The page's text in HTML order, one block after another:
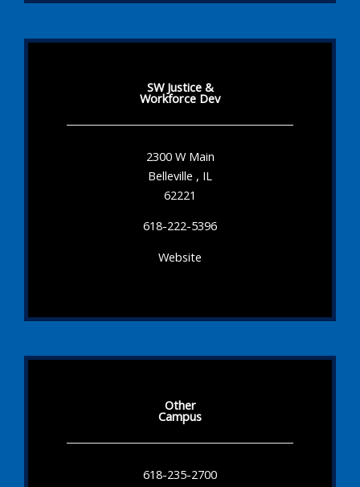
SW Justice &
Workforce Dev
2300 W Main
Belleville , IL
62221
618-222-5396
Website
Other
Campus
618-235-2700